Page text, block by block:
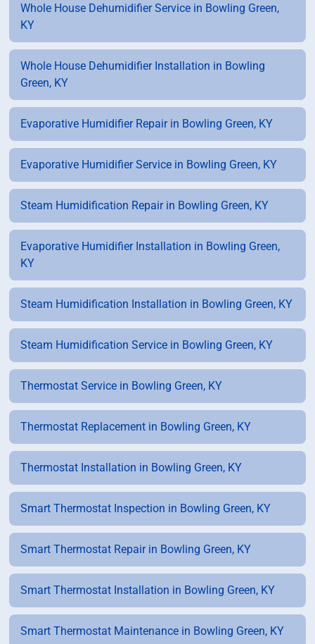
Whole House Dehumidifier Service in Bowling Green,
KY
Whole House Dehumidifier Installation in Bowling
Green, KY
Evaporative Humidifier Repair in Bowling Green, KY
Evaporative Humidifier Service in Bowling Green, KY
Steam Humidification Repair in Bowling Green, KY
Evaporative Humidifier Installation in Bowling Green,
KY
Steam Humidification Installation in Bowling Green, KY
Steam Humidification Service in Bowling Green, KY
Thermostat Service in Bowling Green, KY
Thermostat Replacement in Bowling Green, KY
Thermostat Installation in Bowling Green, KY
Smart Thermostat Inspection in Bowling Green, KY
Smart Thermostat Repair in Bowling Green, KY
Smart Thermostat Installation in Bowling Green, KY
Smart Thermostat Maintenance in Bowling Green, KY